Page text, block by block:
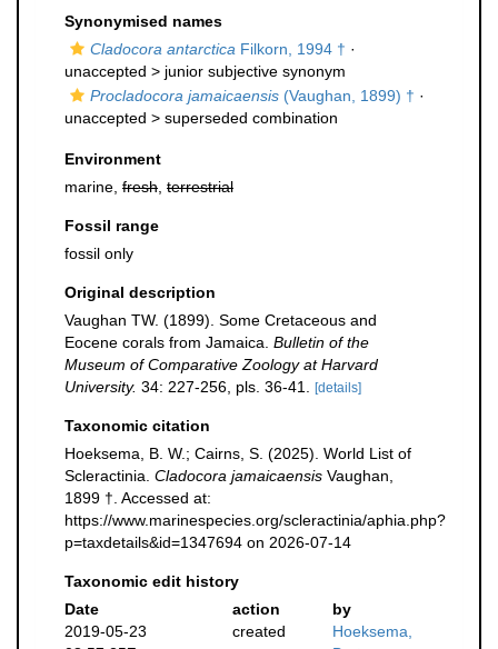
Synonymised names
Cladocora antarctica Filkorn, 1994 † ·
unaccepted > junior subjective synonym
Procladocora jamaicaensis (Vaughan, 1899) † ·
unaccepted > superseded combination
Environment
marine, fresh terrestrial
Fossil range
fossil only
Original description
Vaughan TW. (1899). Some Cretaceous and
Eocene corals from Jamaica. Bulletin of the
Museum of Comparative Zoology at Harvard
University. 34: 227-256, pls. 36-41. [details]
Taxonomic citation
Hoeksema, B. W.; Cairns, S. (2025). World List of
Scleractinia. Cladocora jamaicaensis Vaughan,
1899 †. Accessed at:
https://www.marinespecies.org/scleractinia/aphia.php?
p=taxdetails&id=1347694 on 2026-07-14
Taxonomic edit history
Date
action
by
2019-05-23
created
Hoeksema,